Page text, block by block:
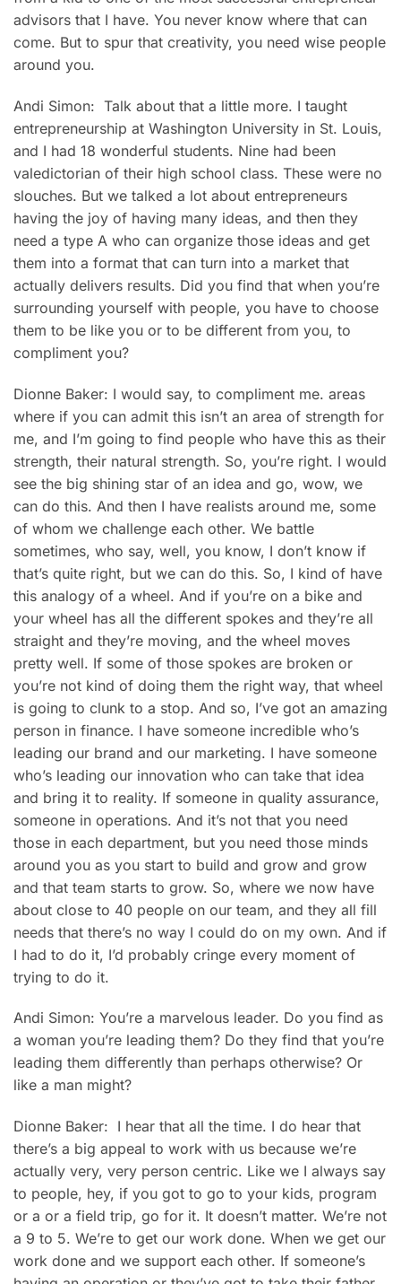
advisors that I have. You never know where that can
come. But to spur that creativity, you need wise people
around you.
Andi Simon: Talk about that a little more. I taught
entrepreneurship at Washington University in St. Louis,
and I had 18 wonderful students. Nine had been
valedictorian of their high school class. These were no
slouches. But we talked a lot about entrepreneurs
having the joy of having many ideas, and then they
need a type A who can organize those ideas and get
them into a format that can turn into a market that
actually delivers results. Did you find that when you’re
surrounding yourself with people, you have to choose
them to be like you or to be different from you, to
compliment you?
Dionne Baker: I would say, to compliment me. areas
where if you can admit this isn’t an area of strength for
me, and I’m going to find people who have this as their
strength, their natural strength. So, you’re right. I would
see the big shining star of an idea and go, wow, we
can do this. And then I have realists around me, some
of whom we challenge each other. We battle
sometimes, who say, well, you know, I don’t know if
that’s quite right, but we can do this. So, I kind of have
this analogy of a wheel. And if you’re on a bike and
your wheel has all the different spokes and they’re all
straight and they’re moving, and the wheel moves
pretty well. If some of those spokes are broken or
you’re not kind of doing them the right way, that wheel
is going to clunk to a stop. And so, I’ve got an amazing
person in finance. I have someone incredible who’s
leading our brand and our marketing. I have someone
who’s leading our innovation who can take that idea
and bring it to reality. If someone in quality assurance,
someone in operations. And it’s not that you need
those in each department, but you need those minds
around you as you start to build and grow and grow
and that team starts to grow. So, where we now have
about close to 40 people on our team, and they all fill
needs that there’s no way I could do on my own. And if
I had to do it, I’d probably cringe every moment of
trying to do it.
Andi Simon: You’re a marvelous leader. Do you find as
a woman you’re leading them? Do they find that you’re
leading them differently than perhaps otherwise? Or
like a man might?
Dionne Baker: I hear that all the time. I do hear that
there’s a big appeal to work with us because we’re
actually very, very person centric. Like we I always say
to people, hey, if you got to go to your kids, program
or a or a field trip, go for it. It doesn’t matter. We’re not
a 9 to 5. We’re to get our work done. When we get our
work done and we support each other. If someone’s